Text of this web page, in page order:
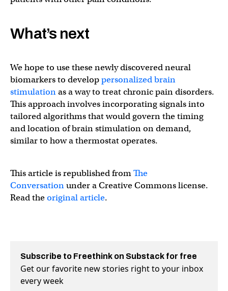
What’s next
We hope to use these newly discovered neural
biomarkers to developpersonalized brain
stimulationas a way to treat chronic pain disorders.
This approach involves incorporating signals into
tailored algorithms that would govern the timing
and location of brain stimulation on demand,
similar to how a thermostat operates.
This article is republished fromThe
Conversationunder a Creative Commons license.
Read theoriginal article.
Subscribe to Freethink on Substack for free
Get our favorite new stories right to your inbox
every week